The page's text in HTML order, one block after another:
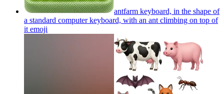
antfarm keyboard, in the shape of
a standard computer keyboard, with an ant climbing on top of
it emoji